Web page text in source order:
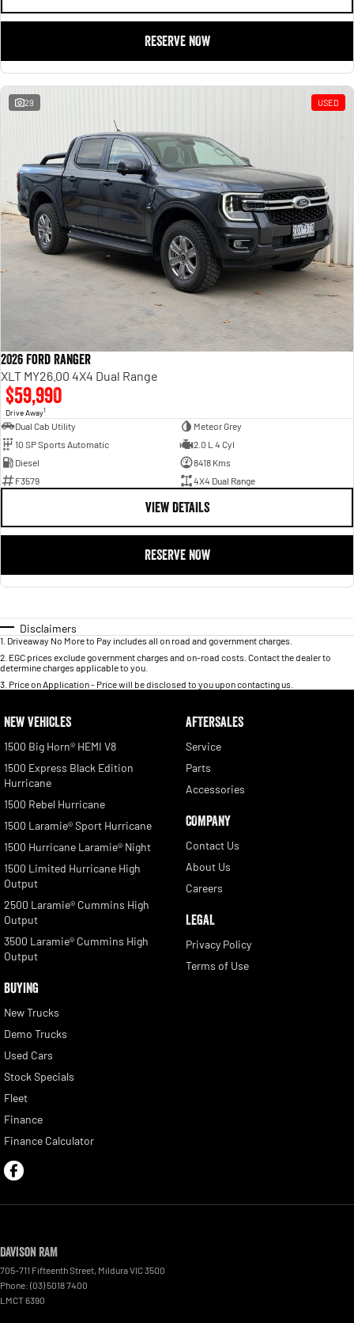
RESERVE NOW
29 USED
2026 Ford Ranger
XLT MY26.00 4X4 Dual Range
$59,990
Drive Away1
Dual Cab Utility
Meteor Grey
10 SP Sports Automatic
2.0 L 4 Cyl
Diesel
8418 Kms
F3579
4X4 Dual Range
VIEW DETAILS
RESERVE NOW
Disclaimers
1 Driveaway No More to Pay includes all on road and government charges.
2 EGC prices exclude government charges and on-road costs. Contact the dealer to
determine charges applicable to you.
3 Price on Application - Price will be disclosed to you upon contacting us.
NEW VEHICLES
1500 Big Horn® HEMI V8
1500 Express Black Edition
Hurricane
1500 Rebel Hurricane
1500 Laramie® Sport Hurricane
1500 Hurricane Laramie® Night
1500 Limited Hurricane High
Output
2500 Laramie® Cummins High
Output
3500 Laramie® Cummins High
Output
BUYING
New Trucks
Demo Trucks
Used Cars
Stock Specials
Fleet
Finance
Finance Calculator
AFTERSALES
Service
Parts
Accessories
COMPANY
Contact Us
About Us
Careers
LEGAL
Privacy Policy
Terms of Use
Davison RAM
705-711 Fifteenth Street MilduraVIC3500
Phone: (03) 5018 7400
LMCT 6390